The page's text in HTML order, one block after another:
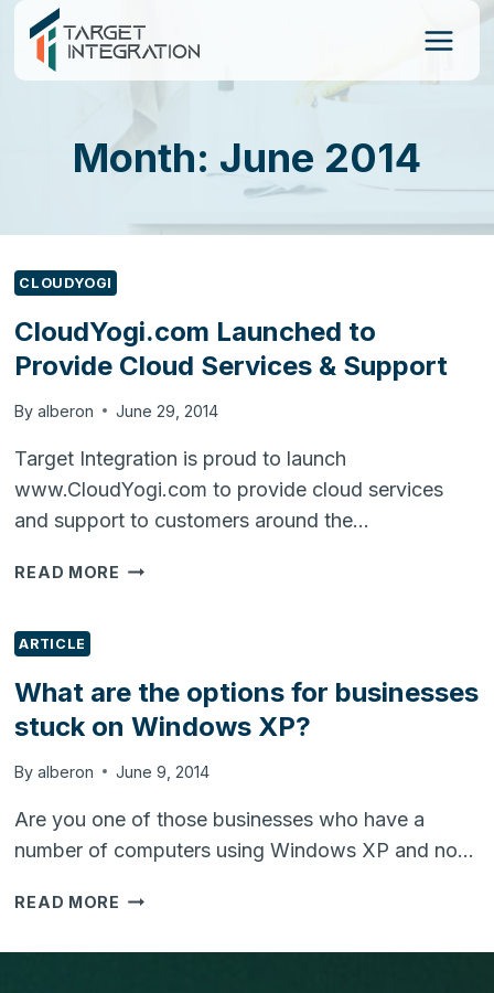
Skip
content
Month: June 2014
CLOUDYOGI
CloudYogi.com Launched to
Provide Cloud Services & Support
By alberon June 29, 2014
Target Integration is proud to launch
www.CloudYogi.com to provide cloud services
and support to customers around the…
READ MORE CLOUDYOGI.COM
SERVICES
&
ARTICLE
What are the options for businesses
stuck on Windows XP?
By alberon June 9, 2014
Are you one of those businesses who have a
number of computers using Windows XP and no…
READ MORE WHAT
THE